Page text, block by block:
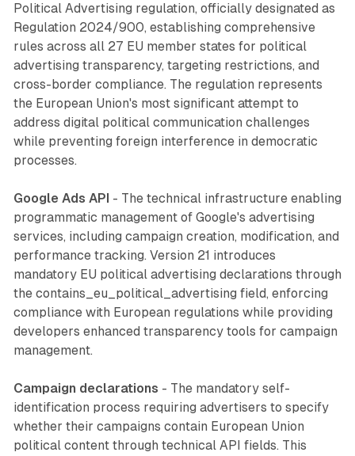
Political Advertising regulation, officially designated as
Regulation 2024/900, establishing comprehensive
rules across all 27 EU member states for political
advertising transparency, targeting restrictions, and
cross-border compliance. The regulation represents
the European Union's most significant attempt to
address digital political communication challenges
while preventing foreign interference in democratic
processes.
Google Ads API - The technical infrastructure enabling
programmatic management of Google's advertising
services, including campaign creation, modification, and
performance tracking. Version 21 introduces
mandatory EU political advertising declarations through
the contains_eu_political_advertising field, enforcing
compliance with European regulations while providing
developers enhanced transparency tools for campaign
management.
Campaign declarations - The mandatory self-
identification process requiring advertisers to specify
whether their campaigns contain European Union
political content through technical API fields. This